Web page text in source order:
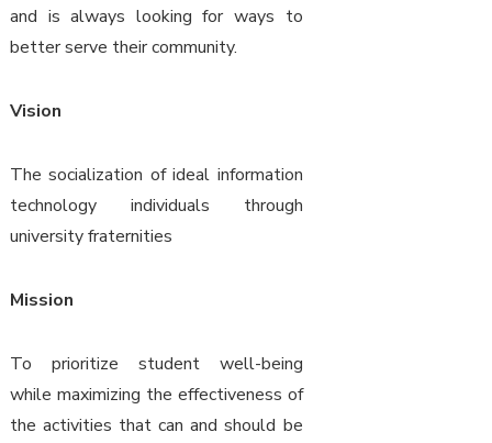
and is always looking for ways to
better serve their community.
Vision
The socialization of ideal information
technology individuals through
university fraternities
Mission
To prioritize student well-being
while maximizing the effectiveness of
the activities that can and should be